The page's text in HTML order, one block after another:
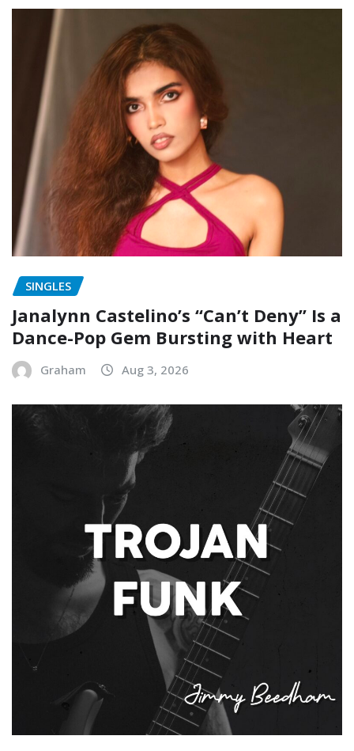
SINGLES
Janalynn Castelino’s “Can’t Deny” Is a
Dance-Pop Gem Bursting with Heart
Graham Aug 3, 2026